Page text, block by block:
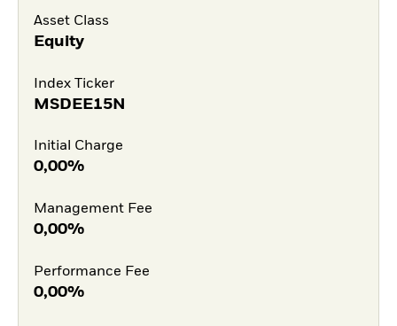
Asset Class
Equity
Index Ticker
MSDEE15N
Initial Charge
0,00%
Management Fee
0,00%
Performance Fee
0,00%